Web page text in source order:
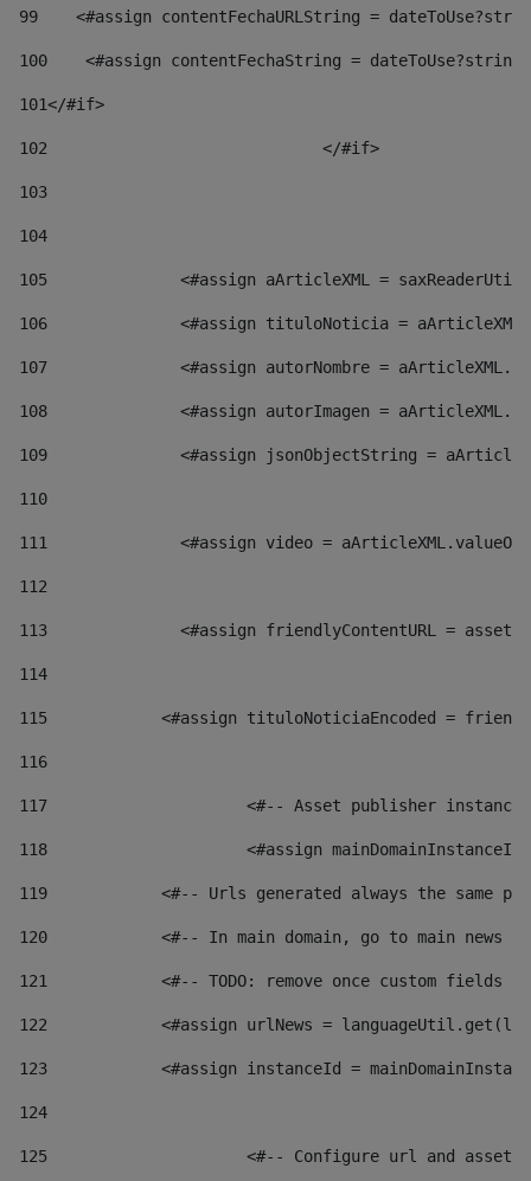
99
<#assign contentFechaURLString =
100
<#assign contentFechaString =
101</#if>
102
103
104
105
<#assign aArticleXML =
106
<#assign tituloNoticia =
107
<#assign autorNombre =
108
<#assign autorImagen =
109
<#assign jsonObjectString =
110
111
<#assign video =
112
113
<#assign friendlyContentURL =
114
115
<#assign tituloNoticiaEncoded =
116
117 <#-- Asset publisher
118 <#assign
119
<#-- Urls generated always the same
120
<#-- In main domain, go to main news
121
<#-- TODO: remove once custom fields
122
<#assign urlNews =
123
<#assign instanceId =
124
125 <#-- Configure url and asset